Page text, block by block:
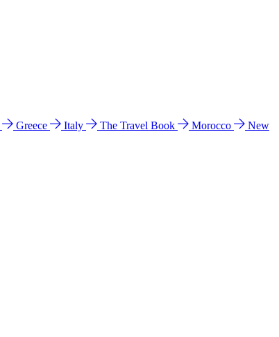
Greece Italy The Travel Book Morocco
New